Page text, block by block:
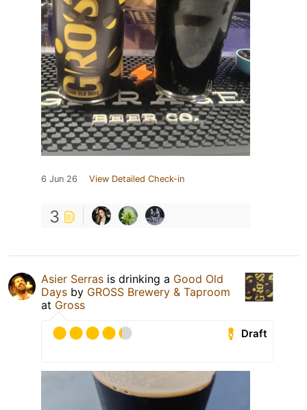
6 Jun 26 View Detailed Check-in
3
Asier Serras is drinking a Good Old
Days by GROSS Brewery & Taproom
at Gross
Draft